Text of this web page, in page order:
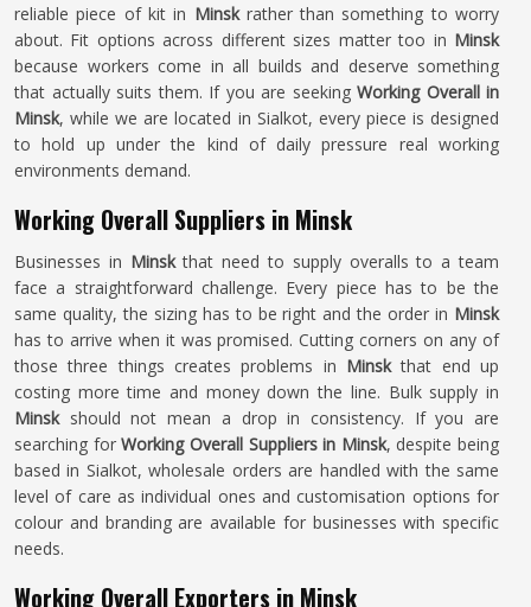
reliable piece of kit in Minsk rather than something to worry
about. Fit options across different sizes matter too in Minsk
because workers come in all builds and deserve something
that actually suits them. If you are seeking Working Overall in
Minsk, while we are located in Sialkot, every piece is designed
to hold up under the kind of daily pressure real working
environments demand.
Working Overall Suppliers in Minsk
Businesses in Minskthat need to supply overalls to a team
face a straightforward challenge. Every piece has to be the
same quality, the sizing has to be right and the order in Minsk
has to arrive when it was promised. Cutting corners on any of
those three things creates problems in Minskthat end up
costing more time and money down the line. Bulk supply in
Minsk should not mean a drop in consistency. If you are
searching forWorking Overall Suppliers in Minsk, despite being
based in Sialkot, wholesale orders are handled with the same
level of care as individual ones and customisation options for
colour and branding are available for businesses with specific
needs.
Working Overall Exporters in Minsk